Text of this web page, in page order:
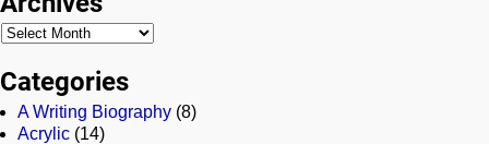
Categories
A Writing Biography (8)
Acrylic (14)